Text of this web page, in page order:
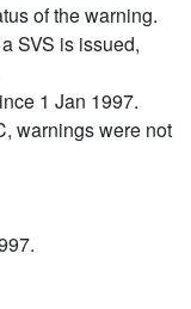
of the warning.
SVS is issued,
1 Jan 1997.
warnings were not